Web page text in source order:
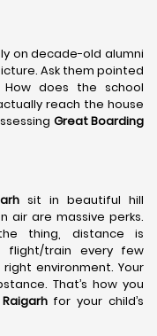
on decade-old alumni
Ask them pointed
How does the school
reach the house
Great Boarding
sit in beautiful hill
air are massive perks.
thing, distance is
flight/train every few
environment. Your
That’s how you
for your child’s